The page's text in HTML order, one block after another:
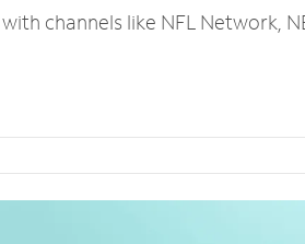
channels like NFL Network,